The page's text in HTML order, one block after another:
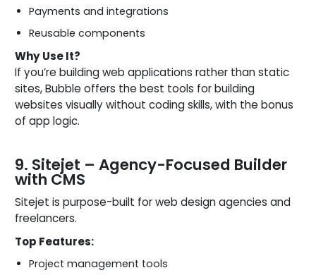
Payments and integrations
Reusable components
Why Use It?
If you’re building web applications rather than static
sites, Bubble offers the best tools for building
websites visually without coding skills, with the bonus
of app logic.
9. Sitejet – Agency-Focused Builder
with CMS
Sitejet is purpose-built for web design agencies and
freelancers.
Top Features:
Project management tools